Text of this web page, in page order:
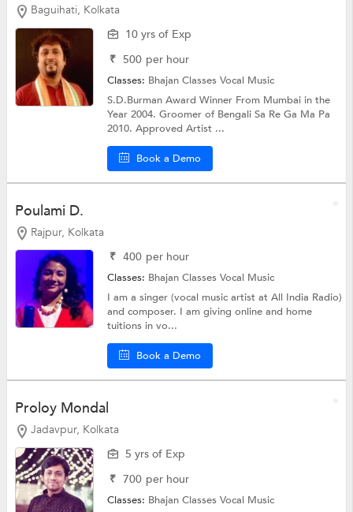
Baguihati, Kolkata
10 yrs of Exp
₹ 500 per hour
Classes: Bhajan ClassesVocal Music
S.D.Burman Award Winner From Mumbai in the
Year 2004. Groomer of Bengali Sa Re Ga Ma Pa
2010. Approved Artist ...
Book a Demo
Poulami D.
Rajpur, Kolkata
₹ 400 per hour
Classes: Bhajan ClassesVocal Music
I am a singer (vocal music artist at All India Radio)
and composer. I am giving online and home
tuitions in vo...
Book a Demo
Proloy Mondal
Jadavpur, Kolkata
5 yrs of Exp
₹ 700 per hour
Classes: Bhajan ClassesVocal Music